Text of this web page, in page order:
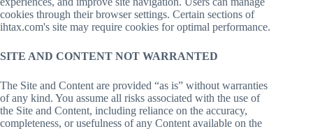
cookies through their browser settings. Certain sections of
ihtax.com's site may require cookies for optimal performance.
SITE AND CONTENT NOT WARRANTED
The Site and Content are provided “as is” without warranties
of any kind. You assume all risks associated with the use of
the Site and Content, including reliance on the accuracy,
completeness, or usefulness of any Content available on the